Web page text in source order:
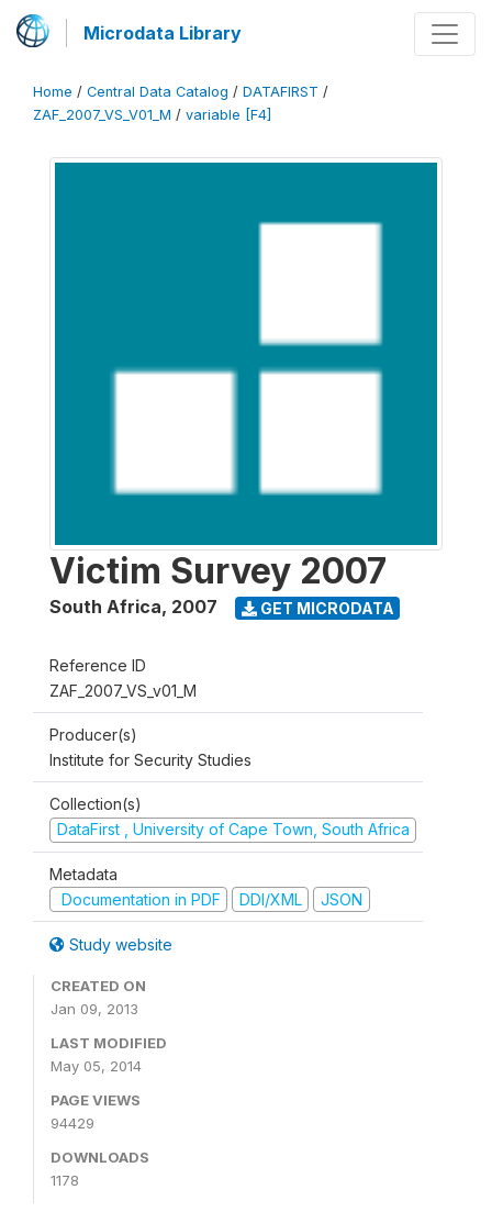
Microdata Library
Home / Central Data Catalog / DATAFIRST /
ZAF_2007_VS_V01_M / variable [F4]
Victim Survey 2007
South Africa, 2007 GET MICRODATA
Reference ID
ZAF_2007_VS_v01_M
Producer(s)
Institute for Security Studies
Collection(s)
DataFirst , University of Cape Town, South Africa
Metadata
Documentation in PDF
DDI/XML JSON
Study website
CREATED ON
Jan 09, 2013
LAST MODIFIED
May 05, 2014
PAGE VIEWS
94429
DOWNLOADS
1178